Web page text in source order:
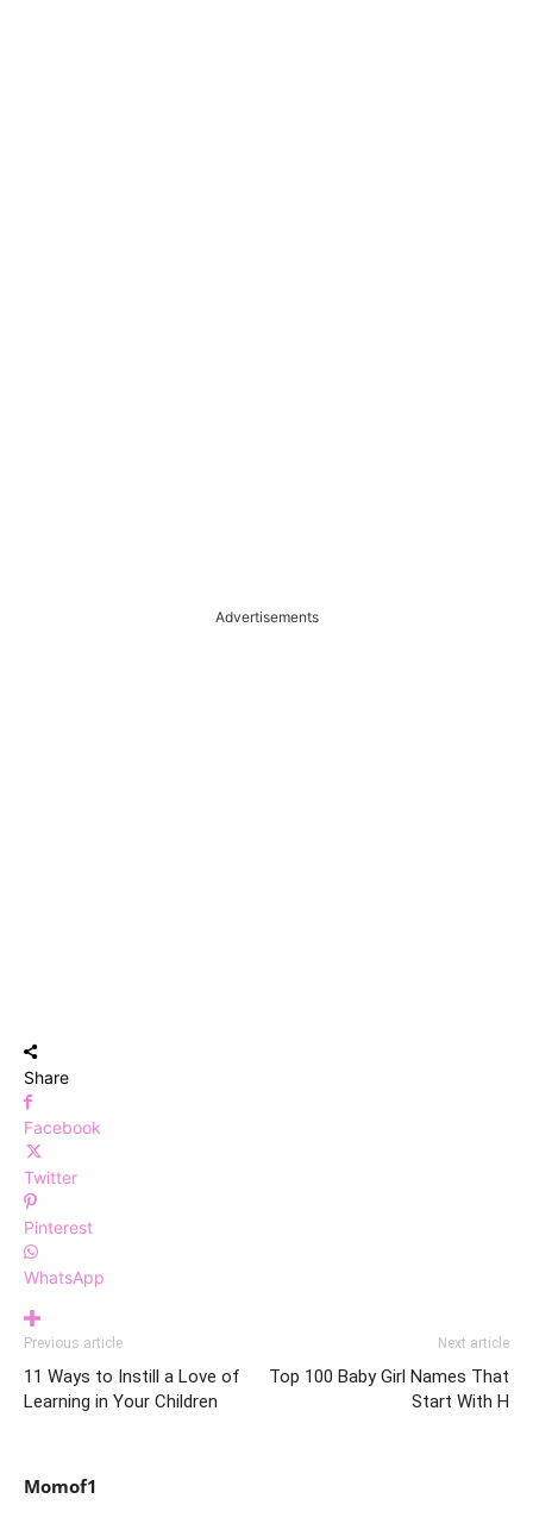
Advertisements
Share
Facebook
Twitter
Pinterest
WhatsApp
Previous article
11 Ways to Instill a Love of
Learning in Your Children
Next article
Top 100 Baby Girl Names That
Start With H
Momof1